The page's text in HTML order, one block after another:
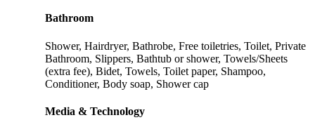
Bathroom
Shower, Hairdryer, Bathrobe, Free toiletries, Toilet, Private
Bathroom, Slippers, Bathtub or shower, Towels/Sheets
(extra fee), Bidet, Towels, Toilet paper, Shampoo,
Conditioner, Body soap, Shower cap
Media & Technology